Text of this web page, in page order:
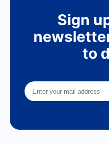
Sign
to